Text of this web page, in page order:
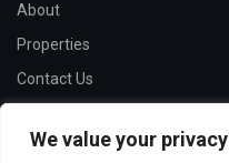
We value your privacy
About
Properties
Contact Us
SOCIAL LINKS: